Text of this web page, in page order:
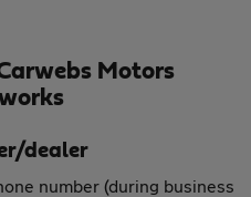
Motors
dealer
number (during business